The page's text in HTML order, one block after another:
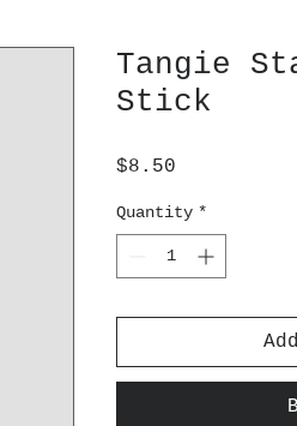
Tangie
Stick
$8.50
Quantity *